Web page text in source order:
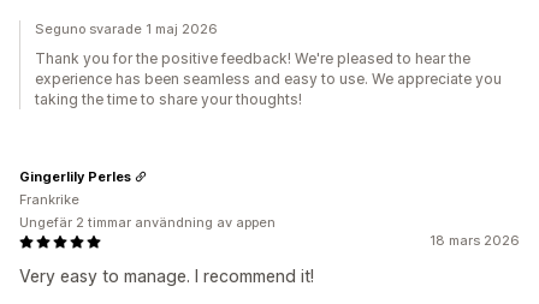
Seguno svarade 1 maj 2026
Thank you for the positive feedback! We're pleased to hear the
experience has been seamless and easy to use. We appreciate you
taking the time to share your thoughts!
18 mars 2026
Very easy to manage. I recommend it!
Gingerlily Perles
Frankrike
Ungefär 2 timmar användning av appen